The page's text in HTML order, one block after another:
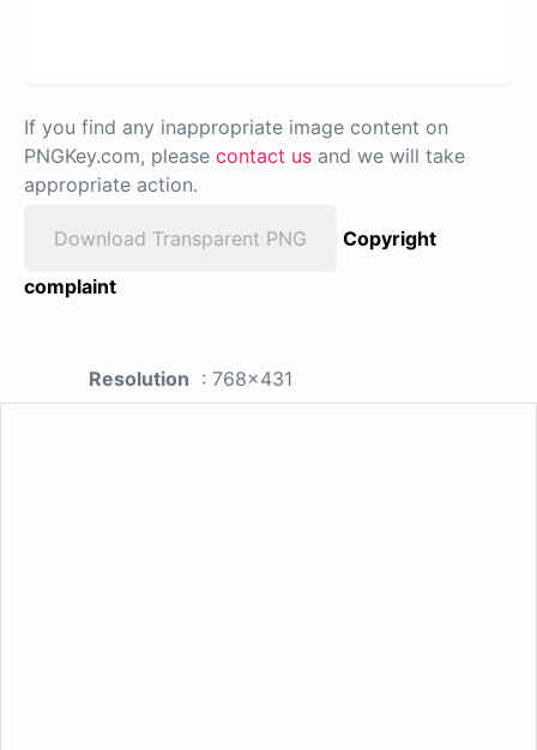
If you find any inappropriate image content on
PNGKey.com, please contact us and we will take
appropriate action.
Download Transparent PNG
Copyright
complaint
Resolution : 768x431